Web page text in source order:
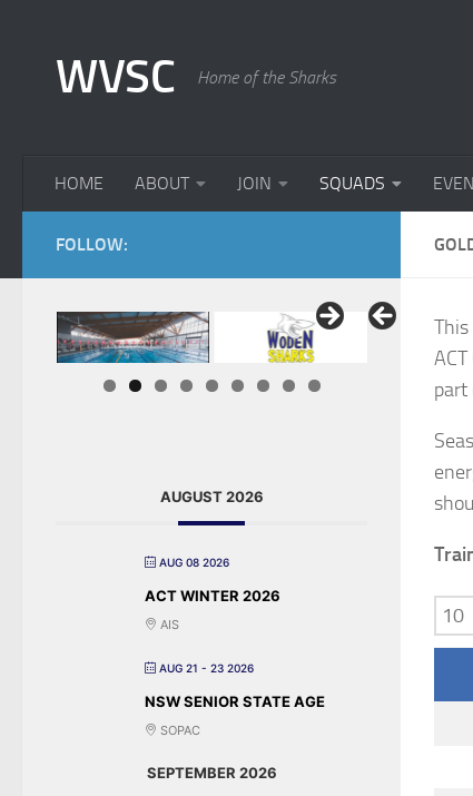
WVSC Home of the Sharks
HOME ABOUT JOIN SQUADS
part
FOLLOW:
AUGUST 2026
AUG 08 2026
ACT WINTER 2026
AIS
AUG 21 - 23 2026
NSW SENIOR STATE AGE
SOPAC
SEPTEMBER 2026